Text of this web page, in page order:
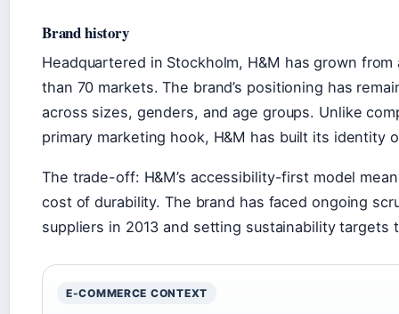
Brand history
Headquartered in Stockholm, H&M has grown
than 70 markets. The brand’s positioning has
across sizes, genders, and age groups. Unlike
primary marketing hook, H&M has built its identity
The trade-off: H&M’s accessibility-first model
cost of durability. The brand has faced ongoing
suppliers in 2013 and setting sustainability targets
E-COMMERCE CONTEXT